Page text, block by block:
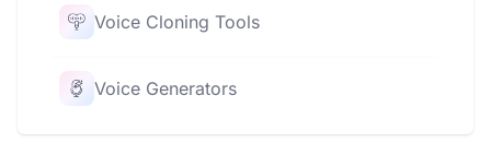
Voice Cloning Tools
Voice Generators